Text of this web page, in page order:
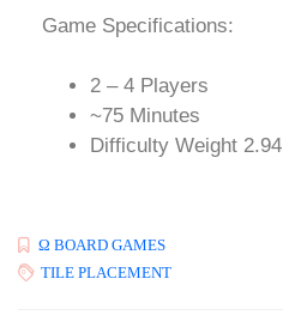
Game Specifications:
2 – 4 Players
~75 Minutes
Difficulty Weight 2.94
Ω BOARD GAMES
TILE PLACEMENT